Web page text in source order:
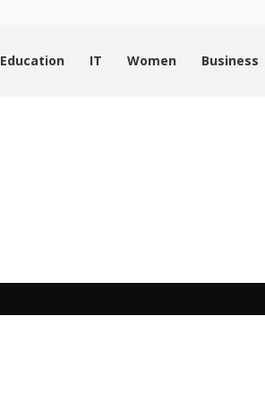
Education IT Women Business